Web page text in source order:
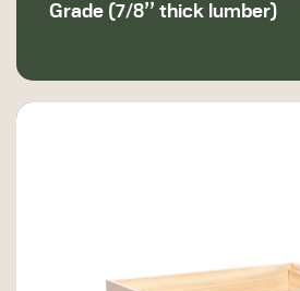
Grade (7/8’’ thick lumber)